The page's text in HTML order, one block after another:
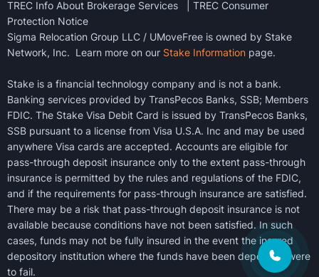
TREC Info About Brokerage Services
TREC Consumer
Protection Notice
Sigma Relocation Group LLC / UMoveFree is owned by Stake
Network, Inc. Learn more on our Stake Information page.
Stake is a financial technology company and is not a bank.
Banking services provided by TransPecos Banks, SSB; Members
FDIC. The Stake Visa Debit Card is issued by TransPecos Banks,
SSB pursuant to a license from Visa U.S.A. Inc and may be used
anywhere Visa cards are accepted. Accounts are eligible for
pass-through deposit insurance only to the extent pass-through
insurance is permitted by the rules and regulations of the FDIC,
and if the requirements for pass-through insurance are satisfied.
There may be a risk that pass-through deposit insurance is not
available because conditions have not been satisfied. In such
cases, funds may not be fully insured in the event the insured
depository institution where the funds have been deposited were
to fail.